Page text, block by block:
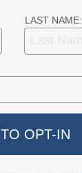
LAST NAME: